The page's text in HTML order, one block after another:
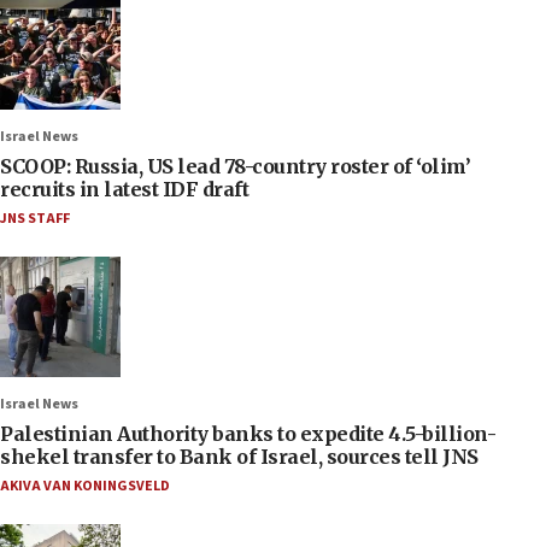
Israel News
SCOOP: Russia, US lead 78-country roster of ‘olim’
recruits in latest IDF draft
JNS STAFF
Israel News
Palestinian Authority banks to expedite 4.5-billion-
shekel transfer to Bank of Israel, sources tell JNS
AKIVA VAN KONINGSVELD